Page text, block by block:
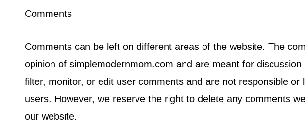
Comments
Comments can be left on different areas of the website. The
opinion of simplemodernmom.com and are meant for
filter, monitor, or edit user comments and are not responsible or
users. However, we reserve the right to delete any comments
our website.